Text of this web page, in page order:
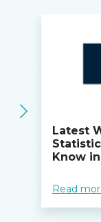
Latest
Know
Read